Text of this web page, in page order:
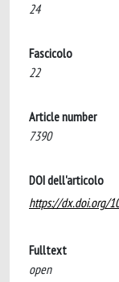
24
Fascicolo
22
Article number
7390
DOI dell'articolo
https://dx.doi.org/
Fulltext
open